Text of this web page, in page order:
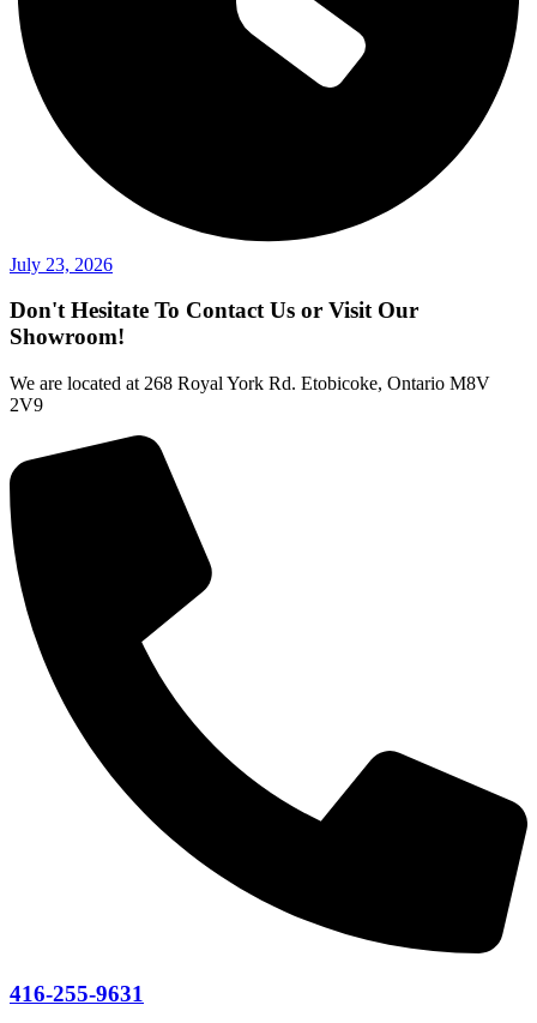
July 23, 2026
Don't Hesitate To Contact Us or Visit Our
Showroom!
We are located at 268 Royal York Rd. Etobicoke, Ontario M8V
2V9
416-255-9631